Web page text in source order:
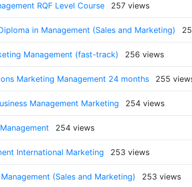
RQF Level Course 257 views
in Management (Sales and Marketing)
Management (fast-track) 256 views
Marketing Management 24 months 255
Management Marketing 254 views
254 views
International Marketing 253 views
(Sales and Marketing) 253 views